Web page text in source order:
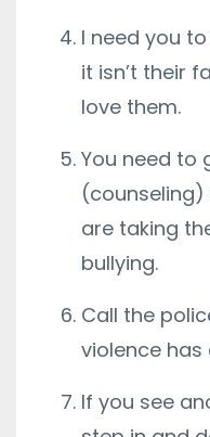
I need you
it isn’t their
love them.
You need to
are taking
bullying.
Call the
violence has
If you see